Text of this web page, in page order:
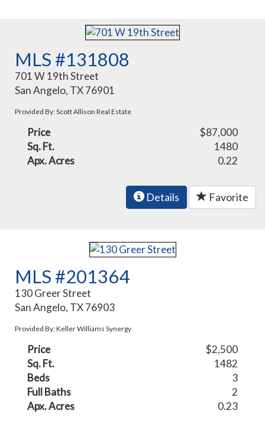
MLS #131808
701 W 19th Street
San Angelo, TX 76901
Provided By: Scott Allison Real Estate
Price
$87,000
Sq. Ft.
1480
Apx. Acres
0.22
Details Favorite
MLS #201364
130 Greer Street
San Angelo, TX 76903
Provided By: Keller Williams Synergy
Price
$2,500
Sq. Ft.
1482
Beds
3
Full Baths
2
Apx. Acres
0.23